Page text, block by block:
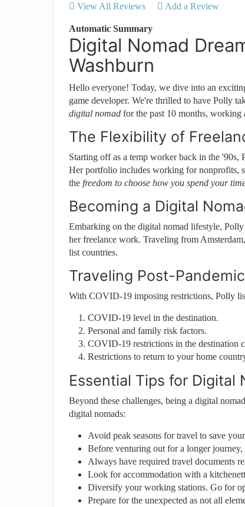
View All Reviews Add a Review
Automatic Summary
Digital Nomad
Washburn
Hello everyone! Today, we dive into an
game developer. We're thrilled to have Polly
digital nomad for the past 10 months, working
The Flexibility of
Starting off as a temp worker back in the
Her portfolio includes working for nonprofits,
the freedom to choose how you spend your
Becoming a Digital
Embarking on the digital nomad lifestyle,
her freelance work. Traveling from
list countries.
Traveling Post-
With COVID-19 imposing restrictions, Polly
COVID-19 level in the destination.
Personal and family risk factors.
COVID-19 restrictions in the destination
Restrictions to return to your home
Essential Tips for Digital
Beyond these challenges, being a digital
digital nomads:
Avoid peak seasons for travel to save
Before venturing out for a longer
Always have required travel documents
Look for accommodation with a
Diversify your working stations. Go for
Prepare for the unexpected as not all